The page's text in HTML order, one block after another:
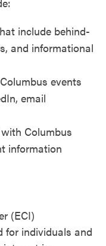
include behind-
and informational
events
email
Columbus
information
(ECI)
for individuals and